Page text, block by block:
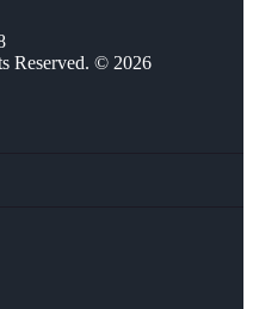
Reserved. © 2026